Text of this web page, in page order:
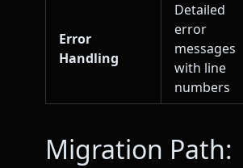
Error
Handling
Detailed
error
messages
with line
numbers
Migration Path: